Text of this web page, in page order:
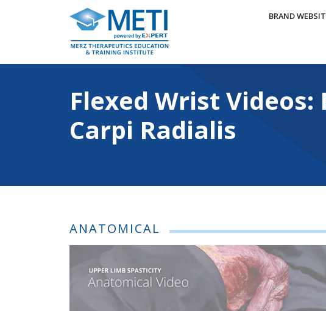
BRAND
Flexed Wrist Videos:
Carpi Radialis
ANATOMICAL